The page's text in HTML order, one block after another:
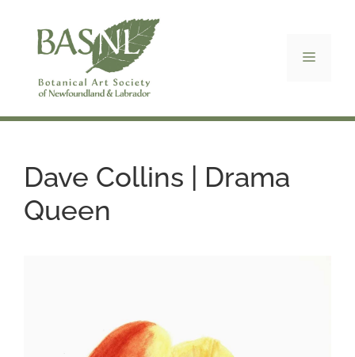
content
Menu
Dave Collins | Drama
Queen